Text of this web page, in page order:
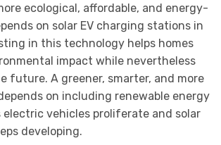
ecological, affordable, and energy-
on solar EV charging stations in
in this technology helps homes
impact while nevertheless
future. A greener, smarter, and more
on including renewable energy
vehicles proliferate and solar
developing.